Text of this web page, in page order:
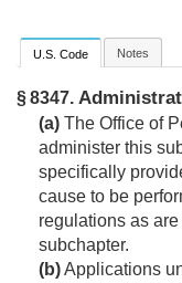
U.S. Code Notes
§ 8347.
(a) The Office of
administer this
specifically
cause to be
regulations as
subchapter.
(b)Applications